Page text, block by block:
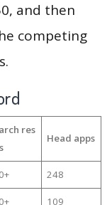
and then
competing
res
Head apps
248
109